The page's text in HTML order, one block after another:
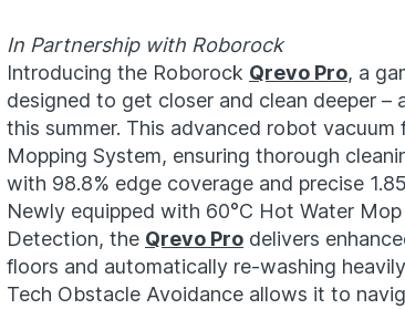
In Partnership with Roborock
Introducing the Roborock Qrevo Pro, a
designed to get closer and clean deeper
this summer. This advanced robot
Mopping System, ensuring thorough
with 98.8% edge coverage and precise
Newly equipped with 60°C Hot Water
Detection, the Qrevo Pro delivers
floors and automatically re-washing
Tech Obstacle Avoidance allows it to